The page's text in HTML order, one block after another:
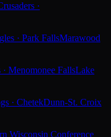
·
· Park FallsMarawood
Menomonee FallsLake
· ChetekDunn-St. Croix
Wisconsin Conference